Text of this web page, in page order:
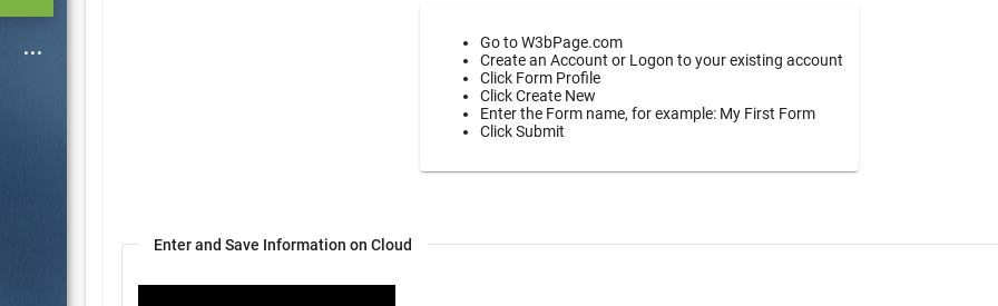
Go to W3bPage.com
Create an Account or Logon to your existing account
Click Form Profile
Click Create New
Enter the Form name, for example: My First Form
Click Submit
Enter and Save Information on Cloud